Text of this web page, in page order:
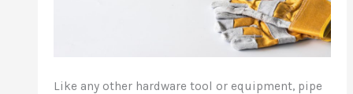
Like any other hardware tool or equipment, pipe